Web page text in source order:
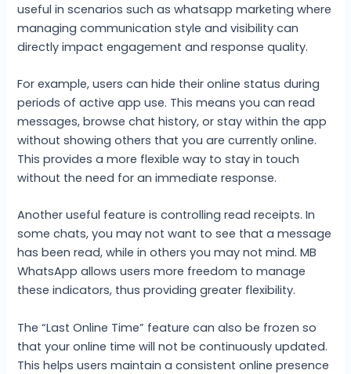
useful in scenarios such as whatsapp marketing where
managing communication style and visibility can
directly impact engagement and response quality.
For example, users can hide their online status during
periods of active app use. This means you can read
messages, browse chat history, or stay within the app
without showing others that you are currently online.
This provides a more flexible way to stay in touch
without the need for an immediate response.
Another useful feature is controlling read receipts. In
some chats, you may not want to see that a message
has been read, while in others you may not mind. MB
WhatsApp allows users more freedom to manage
these indicators, thus providing greater flexibility.
The “Last Online Time” feature can also be frozen so
that your online time will not be continuously updated.
This helps users maintain a consistent online presence